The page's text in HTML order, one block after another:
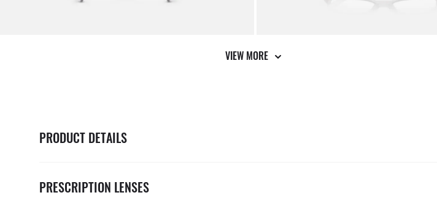
VIEW MORE
PRODUCT DETAILS
PRESCRIPTION LENSES